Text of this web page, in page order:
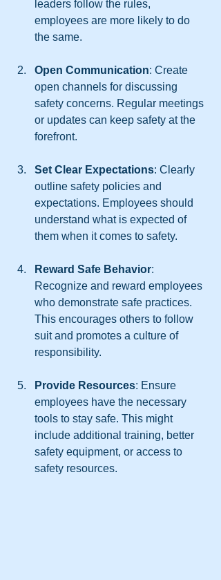
leaders follow the rules,
employees are more likely to do
the same.
Open Communication: Create
open channels for discussing
safety concerns. Regular meetings
or updates can keep safety at the
forefront.
Set Clear Expectations: Clearly
outline safety policies and
expectations. Employees should
understand what is expected of
them when it comes to safety.
Reward Safe Behavior:
Recognize and reward employees
who demonstrate safe practices.
This encourages others to follow
suit and promotes a culture of
responsibility.
Provide Resources: Ensure
employees have the necessary
tools to stay safe. This might
include additional training, better
safety equipment, or access to
safety resources.